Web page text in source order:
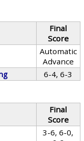
Final
Score
Automatic
Advance
6-4, 6-3
Final
Score
3-6, 6-0,